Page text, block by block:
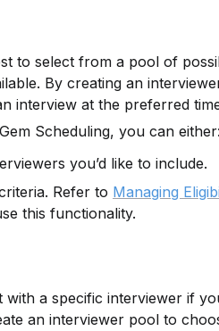
to select from a pool of
By creating an
interview at the preferred
Scheduling, you can either:
you’d like to include.
Refer to Managing
this functionality.
with a specific interviewer if
an interviewer pool to